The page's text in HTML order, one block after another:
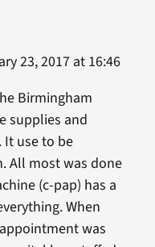
23, 2017 at 16:46
Birmingham
supplies and
It use to be
All most was done
(c-pap) has a
When
was